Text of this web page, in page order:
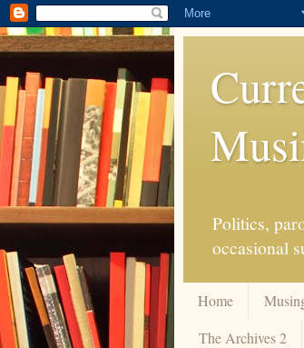
Politics,
occasional
Home
The Archives 2